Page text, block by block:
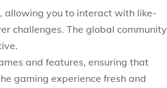
allowing you to interact with like-
challenges. The global community
and features, ensuring that
gaming experience fresh and